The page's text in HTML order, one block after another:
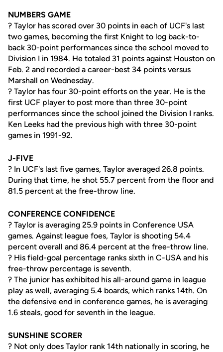
NUMBERS GAME
? Taylor has scored over 30 points in each of UCF's last
two games, becoming the first Knight to log back-to-
back 30-point performances since the school moved to
Division I in 1984. He totaled 31 points against Houston on
Feb. 2 and recorded a career-best 34 points versus
Marshall on Wednesday.
? Taylor has four 30-point efforts on the year. He is the
first UCF player to post more than three 30-point
performances since the school joined the Division I ranks.
Ken Leeks had the previous high with three 30-point
games in 1991-92.
J-FIVE
? In UCF's last five games, Taylor averaged 26.8 points.
During that time, he shot 55.7 percent from the floor and
81.5 percent at the free-throw line.
CONFERENCE CONFIDENCE
? Taylor is averaging 25.9 points in Conference USA
games. Against league foes, Taylor is shooting 54.4
percent overall and 86.4 percent at the free-throw line.
? His field-goal percentage ranks sixth in C-USA and his
free-throw percentage is seventh.
? The junior has exhibited his all-around game in league
play as well, averaging 5.4 boards, which ranks 14th. On
the defensive end in conference games, he is averaging
1.6 steals, good for seventh in the league.
SUNSHINE SCORER
? Not only does Taylor rank 14th nationally in scoring, he